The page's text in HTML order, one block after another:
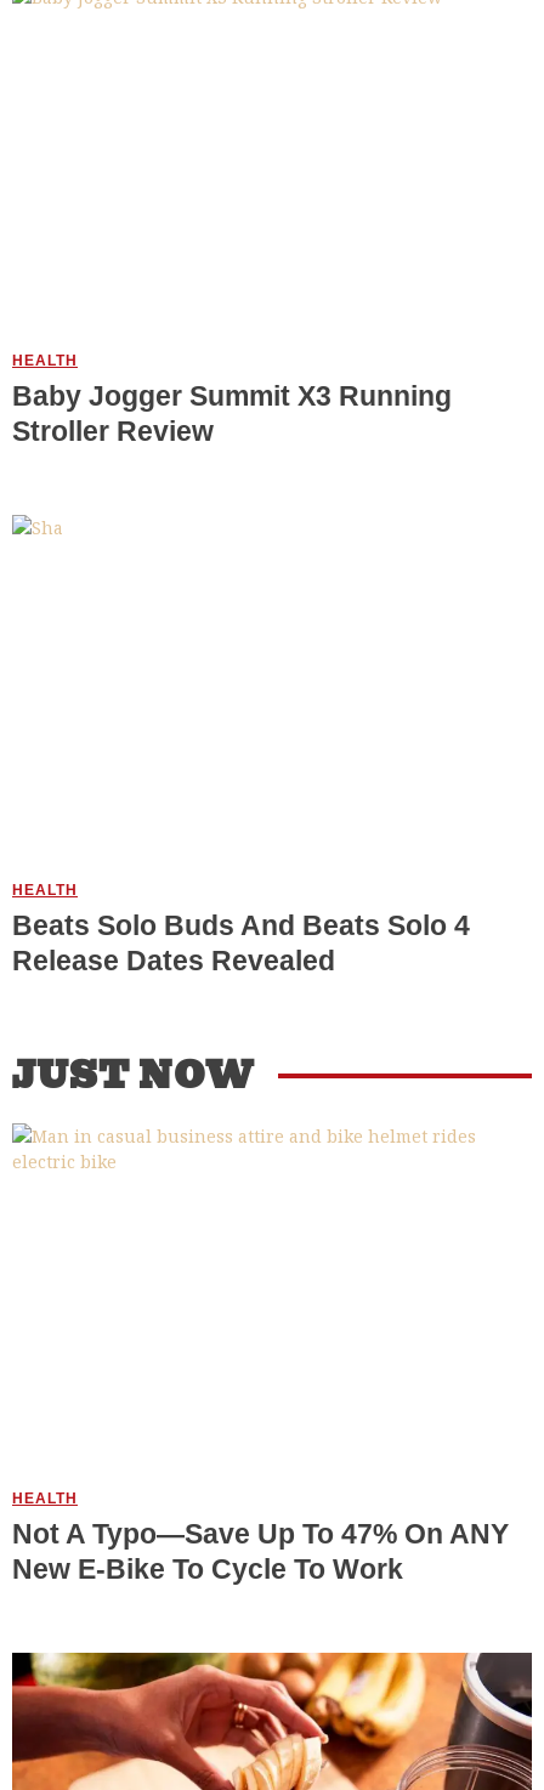
HEALTH
Baby Jogger Summit X3 Running
Stroller Review
HEALTH
Beats Solo Buds And Beats Solo 4
Release Dates Revealed
JUST NOW
HEALTH
Not A Typo—Save Up To 47% On ANY
New E-Bike To Cycle To Work